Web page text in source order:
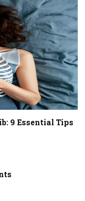
9 Essential Tips